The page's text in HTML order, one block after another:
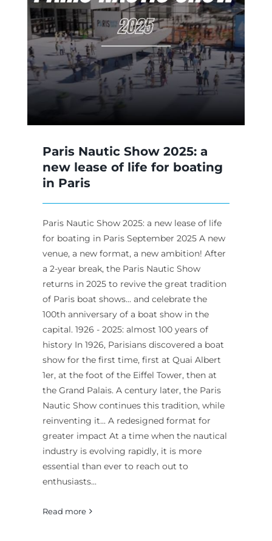
Paris Nautic Show 2025: a
new lease of life for boating
in Paris
Paris Nautic Show 2025: a new lease of life
for boating in Paris September 2025 A new
venue, a new format, a new ambition! After
a 2-year break, the Paris Nautic Show
returns in 2025 to revive the great tradition
of Paris boat shows... and celebrate the
100th anniversary of a boat show in the
capital. 1926 - 2025: almost 100 years of
history In 1926, Parisians discovered a boat
show for the first time, first at Quai Albert
1er, at the foot of the Eiffel Tower, then at
the Grand Palais. A century later, the Paris
Nautic Show continues this tradition, while
reinventing it... A redesigned format for
greater impact At a time when the nautical
industry is evolving rapidly, it is more
essential than ever to reach out to
enthusiasts...
Read more